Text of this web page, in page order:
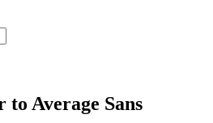
Average Sans